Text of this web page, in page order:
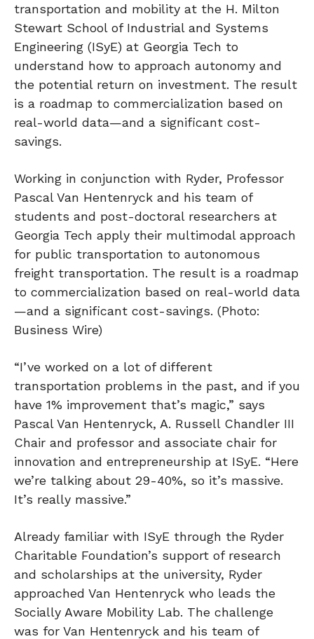
transportation and mobility at the H. Milton
Stewart School of Industrial and Systems
Engineering (ISyE) at Georgia Tech to
understand how to approach autonomy and
the potential return on investment. The result
is a roadmap to commercialization based on
real-world data—and a significant cost-
savings.
Working in conjunction with Ryder, Professor
Pascal Van Hentenryck and his team of
students and post-doctoral researchers at
Georgia Tech apply their multimodal approach
for public transportation to autonomous
freight transportation. The result is a roadmap
to commercialization based on real-world data
—and a significant cost-savings. (Photo:
Business Wire)
“I’ve worked on a lot of different
transportation problems in the past, and if you
have 1% improvement that’s magic,” says
Pascal Van Hentenryck, A. Russell Chandler III
Chair and professor and associate chair for
innovation and entrepreneurship at ISyE. “Here
we’re talking about 29-40%, so it’s massive.
It’s really massive.”
Already familiar with ISyE through the Ryder
Charitable Foundation’s support of research
and scholarships at the university, Ryder
approached Van Hentenryck who leads the
Socially Aware Mobility Lab. The challenge
was for Van Hentenryck and his team of